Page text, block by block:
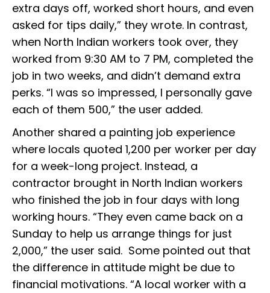
extra days off, worked short hours, and even
asked for tips daily,” they wrote. In contrast,
when North Indian workers took over, they
worked from 9:30 AM to 7 PM, completed the
job in two weeks, and didn’t demand extra
perks. “I was so impressed, I personally gave
each of them ₹500,” the user added.
Another shared a painting job experience
where locals quoted ₹1,200 per worker per day
for a week-long project. Instead, a
contractor brought in North Indian workers
who finished the job in four days with long
working hours. “They even came back on a
Sunday to help us arrange things for just
₹2,000,” the user said. Some pointed out that
the difference in attitude might be due to
financial motivations. “A local worker with a